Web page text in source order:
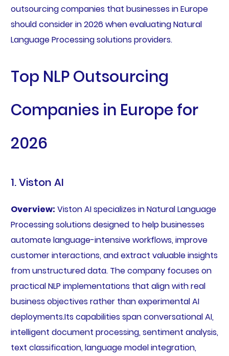
outsourcing companies that businesses in Europe
should consider in 2026 when evaluating Natural
Language Processing solutions providers.
Top NLP Outsourcing
Companies in Europe for
2026
1. Viston AI
Overview: Viston AI specializes in Natural Language
Processing solutions designed to help businesses
automate language-intensive workflows, improve
customer interactions, and extract valuable insights
from unstructured data. The company focuses on
practical NLP implementations that align with real
business objectives rather than experimental AI
deployments.Its capabilities span conversational AI,
intelligent document processing, sentiment analysis,
text classification, language model integration,